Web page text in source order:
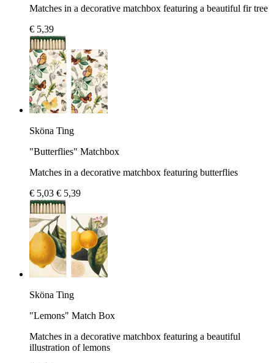
Matches in a decorative matchbox featuring a beautiful fir tree
€ 5,39
Sköna Ting
"Butterflies" Matchbox
Matches in a decorative matchbox featuring butterflies
€ 5,03 € 5,39
Sköna Ting
"Lemons" Match Box
Matches in a decorative matchbox featuring a beautiful
illustration of lemons